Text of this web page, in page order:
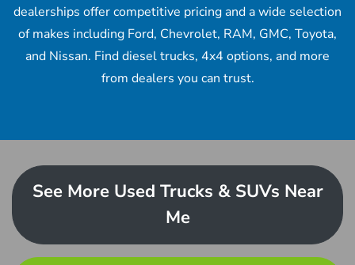
dealerships offer competitive pricing and a wide selection
of makes including Ford, Chevrolet, RAM, GMC, Toyota,
and Nissan. Find diesel trucks, 4x4 options, and more
from dealers you can trust.
See More Used Trucks & SUVs Near
Me